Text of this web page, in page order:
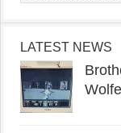
LATEST NEWS